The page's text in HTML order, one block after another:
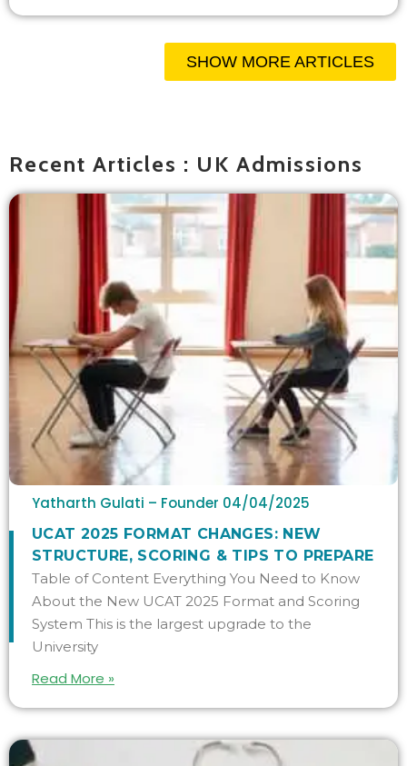
SHOW MORE ARTICLES
Recent Articles : UK Admissions
Yatharth Gulati – Founder 04/04/2025
UCAT 2025 FORMAT CHANGES: NEW
STRUCTURE, SCORING & TIPS TO PREPARE
Table of Content Everything You Need to Know
About the New UCAT 2025 Format and Scoring
System This is the largest upgrade to the
University
Read More »